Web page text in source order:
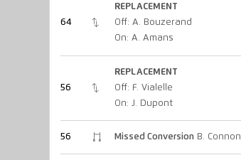
64
REPLACEMENT
Off: A. Bouzerand
On: A. Amans
56
REPLACEMENT
Off: F. Vialelle
On: J. Dupont
56 Missed ConversionB. Connon